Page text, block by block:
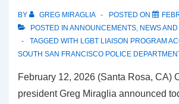
BY GREG MIRAGLIA POSTED ON
POSTED IN ANNOUNCEMENTS NEWS
TAGGED WITH LGBT LIAISON PROGRAM
SOUTH SAN FRANCISCO POLICE
February 12, 2026 (Santa Rosa, CA)
president Greg Miraglia announced